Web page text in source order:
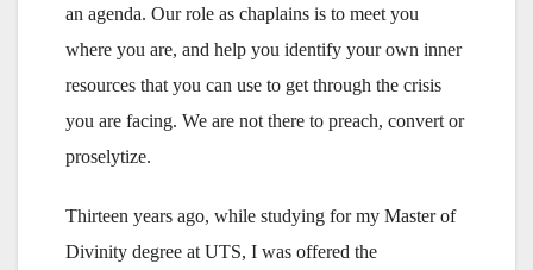
an agenda. Our role as chaplains is to meet you
where you are, and help you identify your own inner
resources that you can use to get through the crisis
you are facing. We are not there to preach, convert or
proselytize.
Thirteen years ago, while studying for my Master of
Divinity degree at UTS, I was offered the